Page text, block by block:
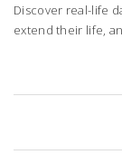
Discover real-life
extend their life,